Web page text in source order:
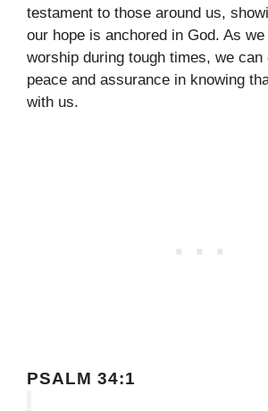
testament to those around us,
our hope is anchored in God. As
worship during tough times, we can
peace and assurance in knowing
with us.
PSALM 34:1